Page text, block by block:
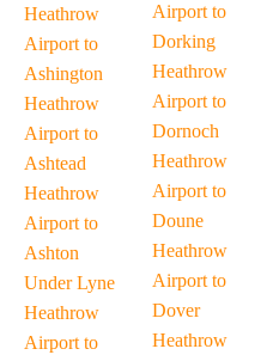
Heathrow
Airport to
Ashington
Heathrow
Airport to
Ashtead
Heathrow
Airport to
Ashton
Under Lyne
Heathrow
Airport to
Airport to
Dorking
Heathrow
Airport to
Dornoch
Heathrow
Airport to
Doune
Heathrow
Airport to
Dover
Heathrow